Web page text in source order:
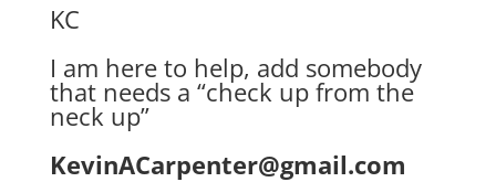
KC
I am here to help, add somebody
that needs a “check up from the
neck up”
KevinACarpenter@gmail.com